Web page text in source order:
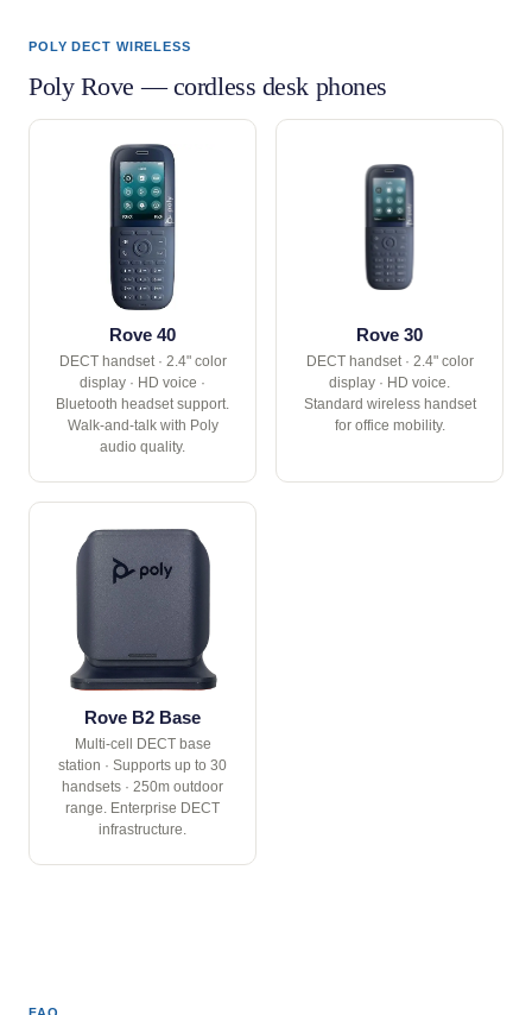
POLY DECT WIRELESS
Poly Rove — cordless desk phones
Rove 40
DECT handset · 2.4" color
display · HD voice ·
Bluetooth headset support.
Walk-and-talk with Poly
audio quality.
Rove 30
DECT handset · 2.4" color
display · HD voice.
Standard wireless handset
for office mobility.
Rove B2 Base
Multi-cell DECT base
station · Supports up to 30
handsets · 250m outdoor
range. Enterprise DECT
infrastructure.